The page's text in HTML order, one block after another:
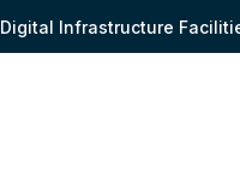
Digital Infrastructure